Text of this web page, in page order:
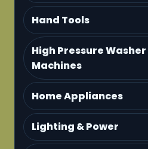
Hand Tools
High Pressure Washer
Machines
Home Appliances
Lighting & Power